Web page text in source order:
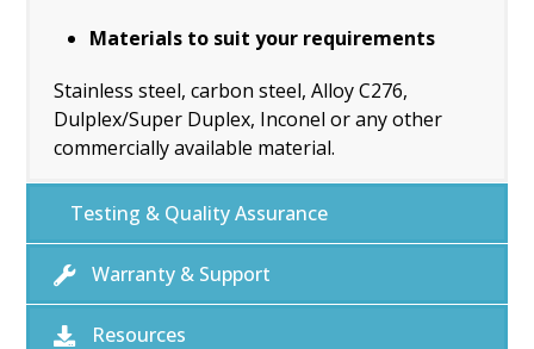
Materials to suit your requirements
Stainless steel, carbon steel, Alloy C276,
Dulplex/Super Duplex, Inconel or any other
commercially available material.
Testing & Quality Assurance
Warranty & Support
Resources